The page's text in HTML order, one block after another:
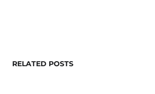
RELATED POSTS